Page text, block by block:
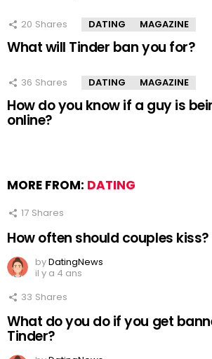
20 Shares DATING MAGAZINE
What will Tinder ban you for?
36 Shares DATING MAGAZINE
How do you know if a guy is
online?
MORE FROM: DATING
17 Shares
How often should couples kiss?
byDatingNews
il y a 4 ans
33 Shares
What do you do if you get
Tinder?